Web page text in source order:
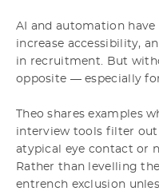
AI and automation
increase accessibility,
in recruitment. But
opposite — especially
Theo shares examples
interview tools filter out
atypical eye contact or
Rather than levelling
entrench exclusion